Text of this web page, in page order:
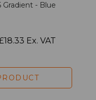
Gradient - Blue
Ex. VAT